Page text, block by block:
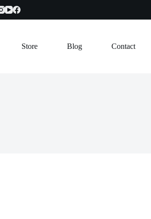
Store Blog Contact